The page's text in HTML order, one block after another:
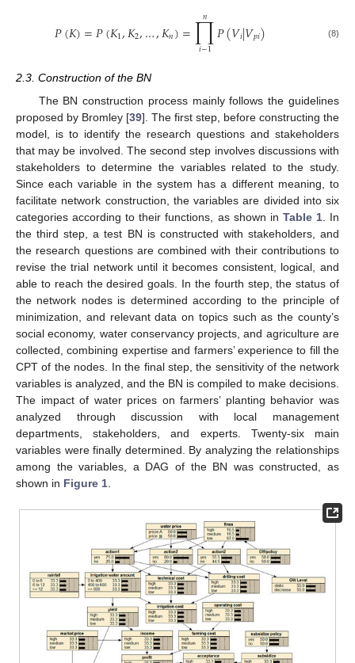
𝑃(𝐾)=𝑃(𝐾1,𝐾2,…,𝐾𝑛)=∏
𝑖−1
𝑛 𝑃(𝑉𝑖|𝑉𝑝𝑖) (8)
2.3. Construction of the BN
The BN construction process mainly follows the guidelines
proposed by Bromley [39]. The first step, before constructing the
model, is to identify the research questions and stakeholders
that may be involved. The second step involves discussions with
stakeholders to determine the variables related to the study.
Since each variable in the system has a different meaning, to
facilitate network construction, the variables are divided into six
categories according to their functions, as shown in Table 1. In
the third step, a test BN is constructed with stakeholders, and
the research questions are combined with their contributions to
revise the trial network until it becomes consistent, logical, and
able to reach the desired goals. In the fourth step, the status of
the network nodes is determined according to the principle of
minimization, and relevant data on topics such as the county’s
social economy, water conservancy projects, and agriculture are
collected, combining expertise and farmers’ experience to fill the
CPT of the nodes. In the final step, the sensitivity of the network
variables is analyzed, and the BN is compiled to make decisions.
The impact of water prices on farmers’ planting behavior was
analyzed through discussion with local management
departments, stakeholders, and experts. Twenty-six main
variables were finally determined. By analyzing the relationships
among the variables, a DAG of the BN was constructed, as
shown in Figure 1